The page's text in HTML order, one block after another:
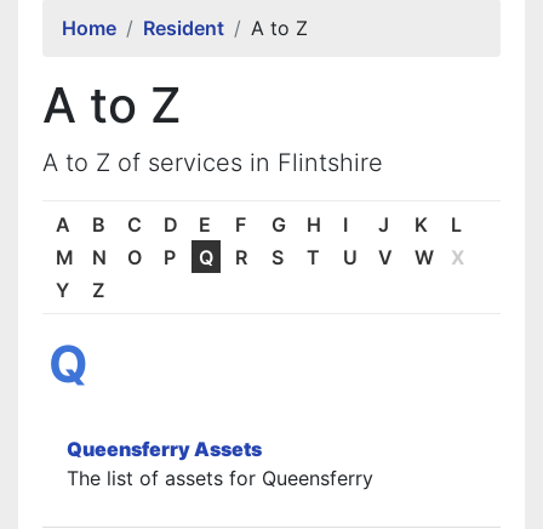
Home Resident A to Z
A to Z
A to Z of services in Flintshire
A B C D E F G H I J K
L
M
N O P Q R S T U V W
X
Y
Z
Q
Queensferry Assets
The list of assets for Queensferry